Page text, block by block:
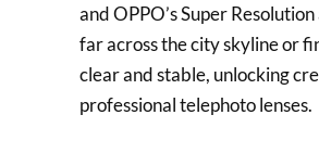
and OPPO’s Super
far across the city skyline or
clear and stable, unlocking
professional telephoto lenses.